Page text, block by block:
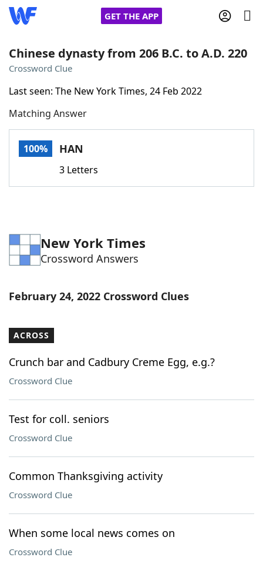
GET THE APP
Words With Friends
NYT Crossplay Cheat
Word GamesHelpers
Our Brands
Chinese dynasty from 206 B.C. to A.D. 220
Crossword Clue
Last seen: The New York Times, 24 Feb 2022
Matching Answer
100% HAN
3 Letters
New York Times
Crossword Answers
February 24, 2022 Crossword Clues
ACROSS
Crunch bar and Cadbury Creme Egg, e.g.?
Crossword Clue
Test for coll. seniors
Crossword Clue
Common Thanksgiving activity
Crossword Clue
When some local news comes on
Crossword Clue